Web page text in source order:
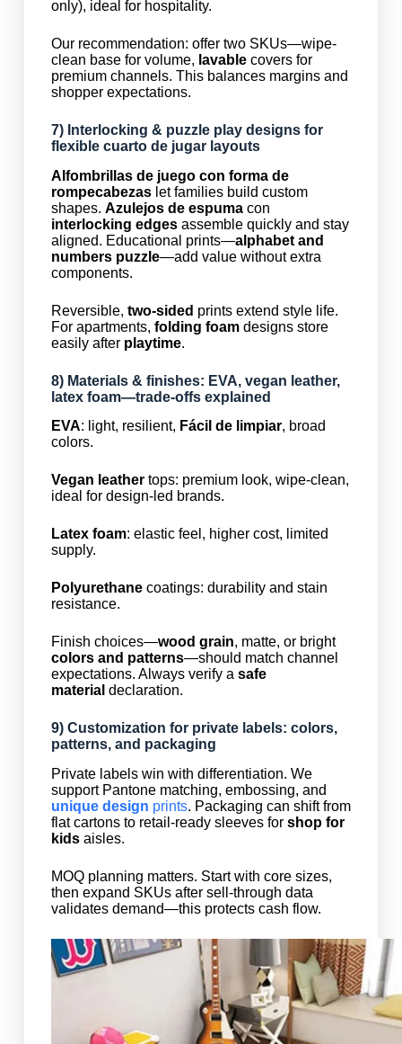
only), ideal for hospitality.
Our recommendation: offer two SKUs—wipe-
clean base for volume, lavablecovers for
premium channels. This balances margins and
shopper expectations.
7) Interlocking & puzzle playdesigns for
flexible cuarto de jugarlayouts
Alfombrillas de juego con forma de
rompecabezaslet families build custom
shapes. Azulejos de espumacon
interlocking edgesassemble quickly and stay
aligned. Educational prints—alphabet and
numbers puzzle—add value without extra
components.
Reversible, two-sided prints extend style life.
For apartments, folding foamdesigns store
easily after playtime.
8) Materials & finishes: EVA, vegan leather,
latex foam—trade-offs explained
EVA: light, resilient, Fácil de limpiar, broad
colors.
Vegan leathertops: premium look, wipe-clean,
ideal for design-led brands.
Latex foam: elastic feel, higher cost, limited
supply.
Polyurethanecoatings: durability and stain
resistance.
Finish choices—wood grain, matte, or bright
colors and patterns—should match channel
expectations. Always verify a safe
material declaration.
9) Customization for private labels: colors,
patterns, and packaging
Private labels win with differentiation. We
support Pantone matching, embossing, and
unique design prints. Packaging can shift from
flat cartons to retail-ready sleeves for shop for
kidsaisles.
MOQ planning matters. Start with core sizes,
then expand SKUs after sell-through data
validates demand—this protects cash flow.